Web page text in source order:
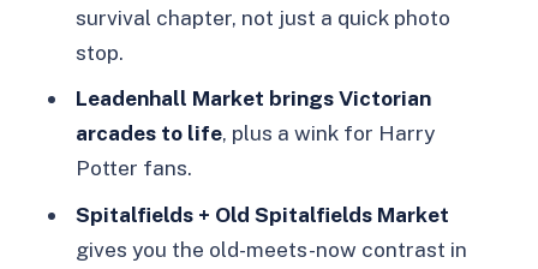
Where do we meet the guide?
Is the walking route steep or stair-
heavy?
What languages is the live guide
offered in?
survival chapter, not just a quick photo
stop.
Leadenhall Market brings Victorian
arcades to life, plus a wink for Harry
Potter fans.
Spitalfields + Old Spitalfields Market
gives you the old-meets-now contrast in